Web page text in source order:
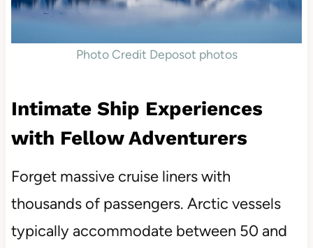
Photo Credit Deposot photos
Intimate Ship Experiences
with Fellow Adventurers
Forget massive cruise liners with
thousands of passengers. Arctic vessels
typically accommodate between 50 and